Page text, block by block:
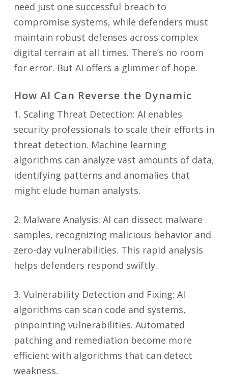
need just one successful breach to
compromise systems, while defenders must
maintain robust defenses across complex
digital terrain at all times. There’s no room
for error. But AI offers a glimmer of hope.
How AI Can Reverse the Dynamic
1. Scaling Threat Detection: AI enables
security professionals to scale their efforts in
threat detection. Machine learning
algorithms can analyze vast amounts of data,
identifying patterns and anomalies that
might elude human analysts.
2. Malware Analysis: AI can dissect malware
samples, recognizing malicious behavior and
zero-day vulnerabilities. This rapid analysis
helps defenders respond swiftly.
3. Vulnerability Detection and Fixing: AI
algorithms can scan code and systems,
pinpointing vulnerabilities. Automated
patching and remediation become more
efficient with algorithms that can detect
weakness.